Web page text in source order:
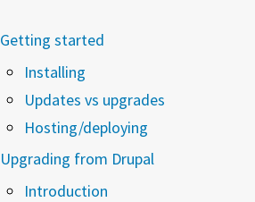
Getting started
Installing
Updates vs upgrades
Hosting/deploying
Upgrading from Drupal
Introduction